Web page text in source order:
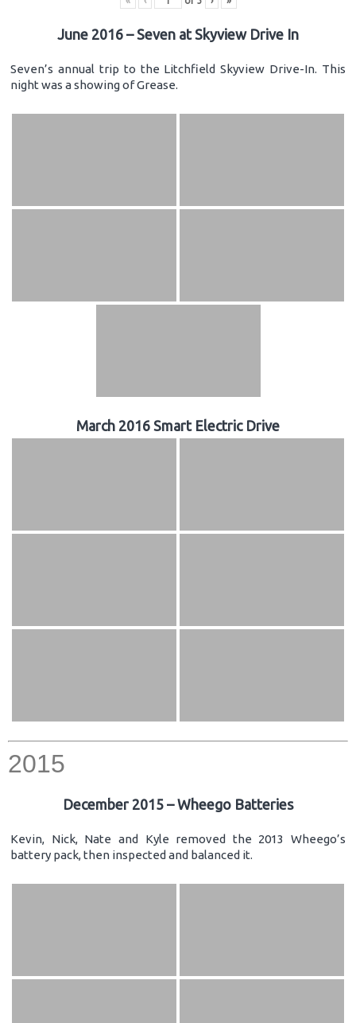
June 2016 – Seven at Skyview Drive In
Seven’s annual trip to the Litchfield Skyview Drive-In. This
night was a showing of Grease.
March 2016 Smart Electric Drive
2015
December 2015 – Wheego Batteries
Kevin, Nick, Nate and Kyle removed the 2013 Wheego’s
battery pack, then inspected and balanced it.